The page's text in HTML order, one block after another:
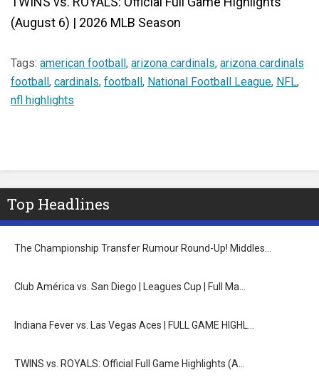
(August 6) | 2026 MLB Season
Tags: american football, arizona cardinals, arizona cardinals
football, cardinals, football, National Football League, NFL,
nfl highlights
Top Headlines
The Championship Transfer Rumour Round-Up! Middles…
Club América vs. San Diego | Leagues Cup | Full Ma…
Indiana Fever vs. Las Vegas Aces | FULL GAME HIGHL…
TWINS vs. ROYALS: Official Full Game Highlights (A…